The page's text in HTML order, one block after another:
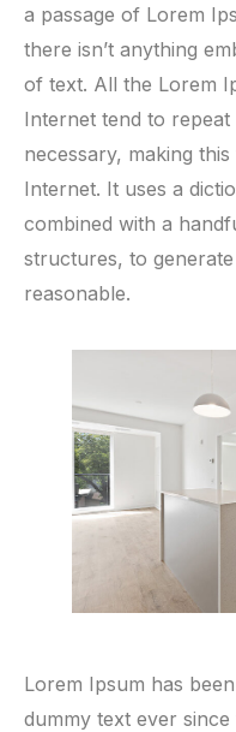
a passage of Lorem
there isn’t anything
of text. All the Lorem
Internet tend to
necessary, making
Internet. It uses a
combined with a
structures, to
reasonable.
Lorem Ipsum has
dummy text ever